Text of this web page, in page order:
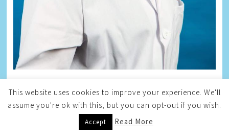
ZANE
This website uses cookies to improve your experience. We'll
assume you're ok with this, but you can opt-out if you wish.
Accept Read More